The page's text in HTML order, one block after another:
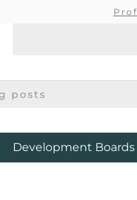
Development Boards